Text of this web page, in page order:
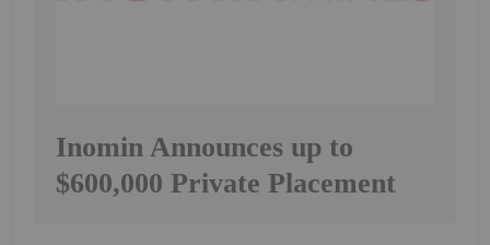
Inomin Announces up to
$600,000 Private Placement